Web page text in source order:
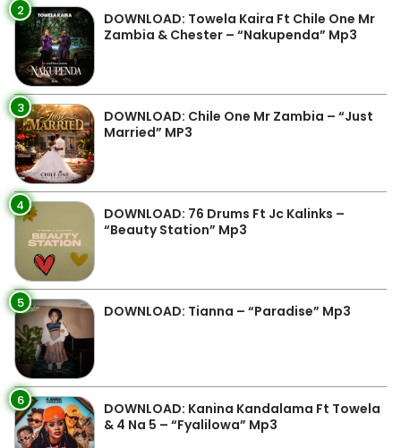
2
DOWNLOAD: Towela Kaira Ft Chile One Mr
Zambia & Chester – “Nakupenda” Mp3
3
DOWNLOAD: Chile One Mr Zambia – “Just
Married” MP3
4
DOWNLOAD: 76 Drums Ft Jc Kalinks –
“Beauty Station” Mp3
5 DOWNLOAD: Tianna – “Paradise” Mp3
6
DOWNLOAD: Kanina Kandalama Ft Towela
& 4 Na 5 – “Fyalilowa” Mp3